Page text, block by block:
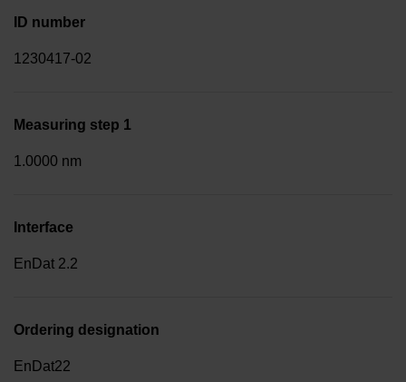
ID number
1230417-02
Measuring step 1
1.0000 nm
Interface
EnDat 2.2
Ordering designation
EnDat22